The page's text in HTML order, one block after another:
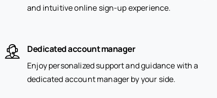
and intuitive online sign-up experience.
Dedicated account manager
Enjoy personalized support and guidance with a
dedicated account manager by your side.